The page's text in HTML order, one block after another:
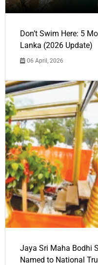
Don’t Swim Here: 5
Lanka (2026 Update)
06 April, 2026
Jaya Sri Maha Bodhi
Named to National